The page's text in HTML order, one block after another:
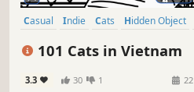
Casual Indie Cats Hidden Object
101 Cats in Vietnam
3.3 30 1